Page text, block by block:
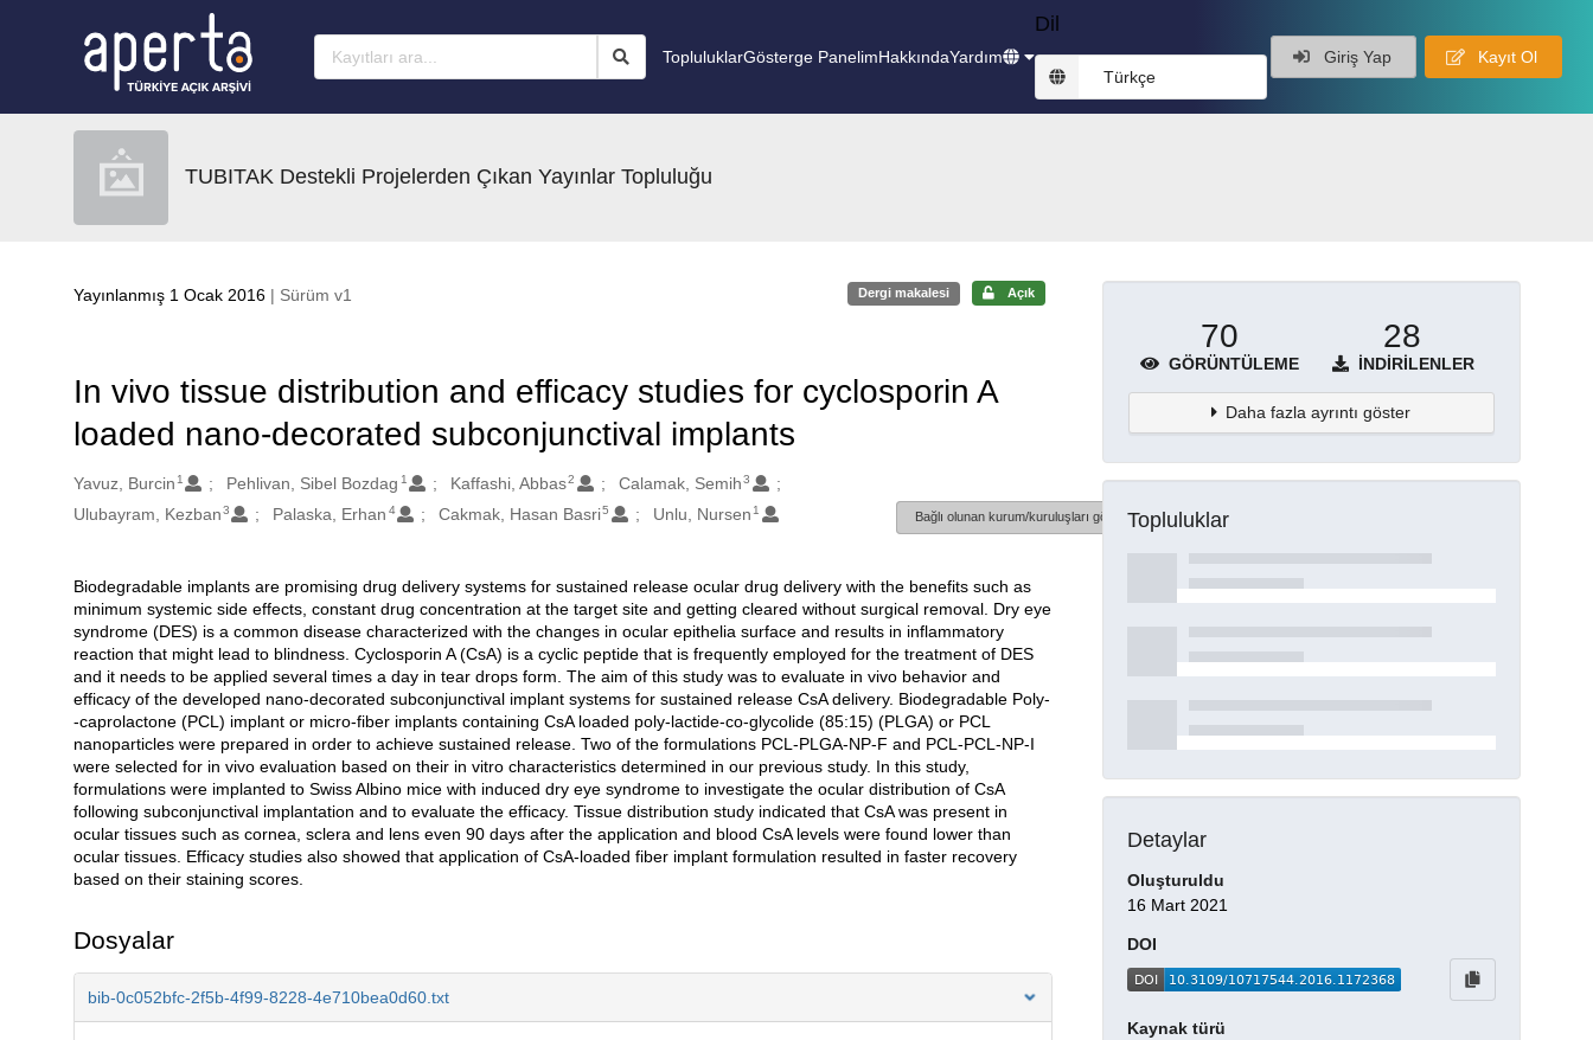
TopluluklarGösterge PanelimHakkındaYardım
Dil
Türkçe
Giriş Yap Kayıt Ol
TUBITAK Destekli Projelerden Çıkan Yayınlar Topluluğu
Yayınlanmış 1 Ocak 2016 | Sürüm v1 Dergi makalesi Açık
In vivo tissue distribution and efficacy studies for cyclosporin A
loaded nano-decorated subconjunctival implants
Oluşturanlar
Yavuz, Burcin 1 Pehlivan, Sibel Bozdag 1 Kaffashi, Abbas2 Calamak, Semih 3
Ulubayram, Kezban3 Palaska, Erhan 4 Cakmak, Hasan Basri5 Unlu, Nursen 1 Bağlı olunan kurum/kuruluşları göster
Açıklama
Biodegradable implants are promising drug delivery systems for sustained release ocular drug delivery with the benefits such as
minimum systemic side effects, constant drug concentration at the target site and getting cleared without surgical removal. Dry eye
syndrome (DES) is a common disease characterized with the changes in ocular epithelia surface and results in inflammatory
reaction that might lead to blindness. Cyclosporin A (CsA) is a cyclic peptide that is frequently employed for the treatment of DES
and it needs to be applied several times a day in tear drops form. The aim of this study was to evaluate in vivo behavior and
efficacy of the developed nano-decorated subconjunctival implant systems for sustained release CsA delivery. Biodegradable Poly-
-caprolactone (PCL) implant or micro-fiber implants containing CsA loaded poly-lactide-co-glycolide (85:15) (PLGA) or PCL
nanoparticles were prepared in order to achieve sustained release. Two of the formulations PCL-PLGA-NP-F and PCL-PCL-NP-I
were selected for in vivo evaluation based on their in vitro characteristics determined in our previous study. In this study,
formulations were implanted to Swiss Albino mice with induced dry eye syndrome to investigate the ocular distribution of CsA
following subconjunctival implantation and to evaluate the efficacy. Tissue distribution study indicated that CsA was present in
ocular tissues such as cornea, sclera and lens even 90 days after the application and blood CsA levels were found lower than
ocular tissues. Efficacy studies also showed that application of CsA-loaded fiber implant formulation resulted in faster recovery
based on their staining scores.
Dosyalar
bib-0c052bfc-2f5b-4f99-8228-4e710bea0d60.txt
70
GÖRÜNTÜLEME
28
İNDIRILENLER
Daha fazla ayrıntı göster
Topluluklar
Detaylar
Oluşturuldu
16 Mart 2021
DOI
Kaynak türü